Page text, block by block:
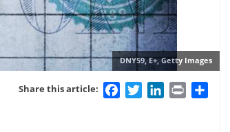
DNY59, E+, Getty Images
Share this article: FacebookTwitterLinkedIn
Print